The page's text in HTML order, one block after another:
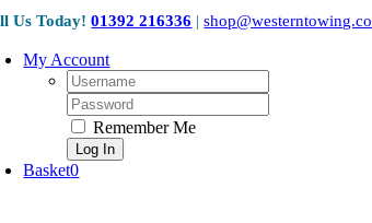
Skip
content
Us Today!01392 216336 |
My Account
Username:
Password:
Remember Me
Basket0